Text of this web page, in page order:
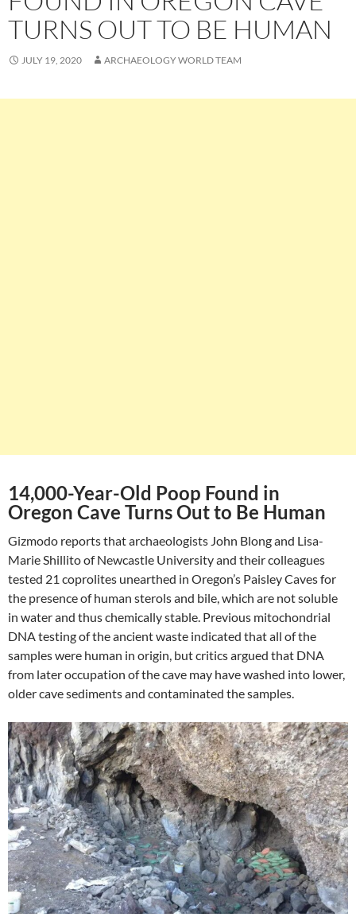
TURNS OUT TO BE HUMAN
JULY 19, 2020 ARCHAEOLOGY WORLD TEAM
14,000-Year-Old Poop Found in
Oregon Cave Turns Out to Be Human
Gizmodo reports that archaeologists John Blong and Lisa-
Marie Shillito of Newcastle University and their colleagues
tested 21 coprolites unearthed in Oregon’s Paisley Caves for
the presence of human sterols and bile, which are not soluble
in water and thus chemically stable. Previous mitochondrial
DNA testing of the ancient waste indicated that all of the
samples were human in origin, but critics argued that DNA
from later occupation of the cave may have washed into lower,
older cave sediments and contaminated the samples.